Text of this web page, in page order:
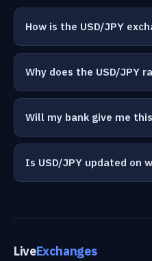
How is the USD/JPY
Why does the USD/JPY
Will my bank give me
Is USD/JPY updated on
LiveExchanges